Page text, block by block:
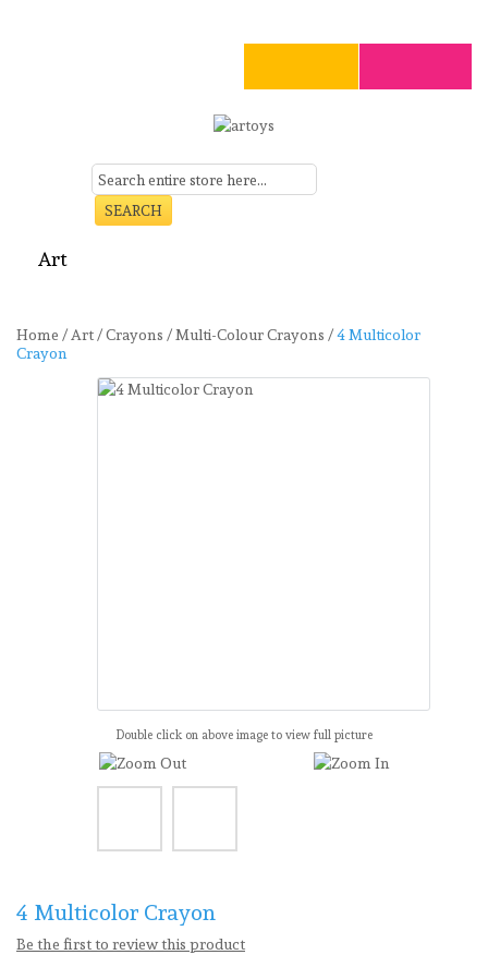
SEARCH
Art
Home / Art /Crayons /Multi-Colour Crayons /4 Multicolor
Crayon
Double click on above image to view full picture
4 Multicolor Crayon
Be the first to review this product